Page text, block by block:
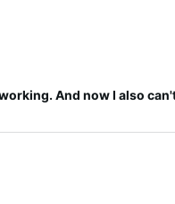
And now I also